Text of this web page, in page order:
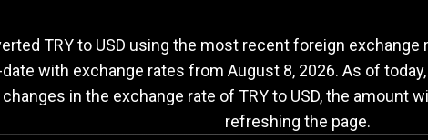
TRY to USD
TRY to USD using the most recent foreign exchange
with exchange rates from August 8, 2026. As of
in the exchange rate of TRY to USD, the amount
refreshing the page.